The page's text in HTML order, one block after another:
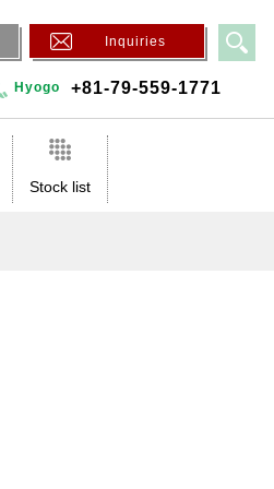
Inquiries
Hyogo +81-79-559-1771
Stock list